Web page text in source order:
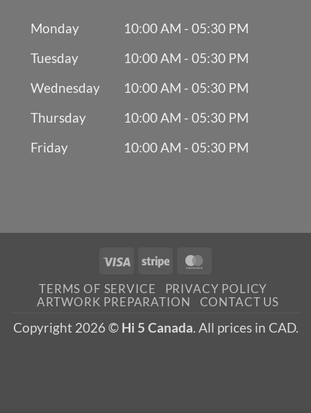
Monday
10:00 AM - 05:30 PM
Tuesday
10:00 AM - 05:30 PM
Wednesday
10:00 AM - 05:30 PM
Thursday
10:00 AM - 05:30 PM
Friday
10:00 AM - 05:30 PM
Visa Stripe
TERMS OF SERVICE
PRIVACY POLICY
ARTWORK PREPARATION
CONTACT US
Copyright 2026 © Hi 5 Canada. All prices in CAD.